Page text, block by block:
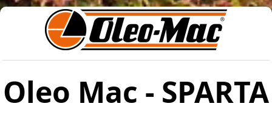
Oleo Mac - SPARTA